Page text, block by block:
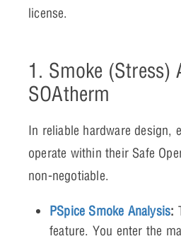
license.
1. Smoke (Stress)
SOAtherm
In reliable hardware design,
operate within their Safe
non-negotiable.
PSpice Smoke Analysis:
feature. You enter the